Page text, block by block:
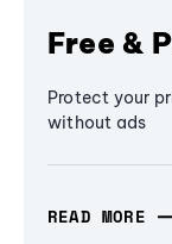
Free &
Protect your
without ads
READ MORE